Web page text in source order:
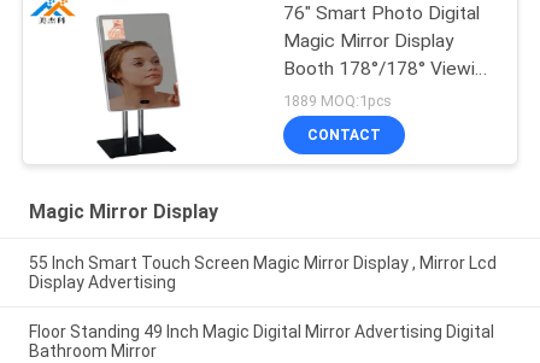
76" Smart Photo Digital
Magic Mirror Display
Booth 178°/178° Viewing
Angle 50/60Hz
1889 MOQ:1pcs
CONTACT
Magic Mirror Display
55 Inch Smart Touch Screen Magic Mirror Display , Mirror Lcd
Display Advertising
Floor Standing 49 Inch Magic Digital Mirror Advertising Digital
Bathroom Mirror